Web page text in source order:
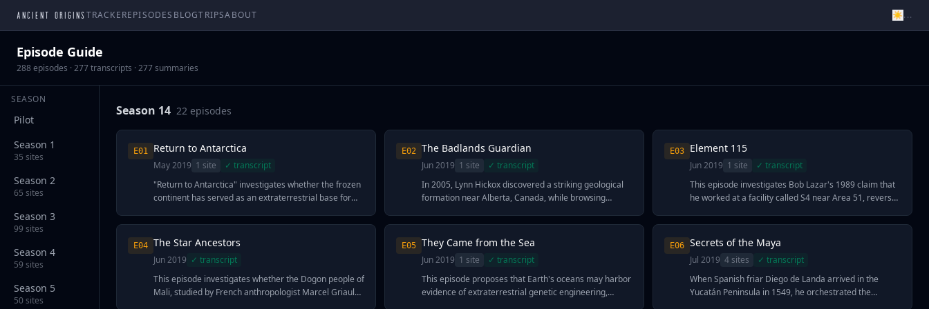
ANCIENT ORIGINSTRACKEREPISODES BLOGTRIPSABOUT ☀...
Episode Guide
288episodes ·277transcripts ·277summaries
SEASON
Pilot
Season 1
35 sites
Season 2
65 sites
Season 3
99 sites
Season 4
59 sites
Season 5
50sites
Season 14 22 episodes
E01 Return to Antarctica
May 2019 1 site
✓ transcript
"Return to Antarctica" investigates whether the frozen
continent has served as an extraterrestrial base for
by NASA's Antarctic Impulsive Transient Antenna
(ANITA) at Ross Island in May 2018. The instrument
recorded high-energy particles erupting from the
Earth rather than raining down from space—a
phenomenon physicist guests describe as defying
normal cosmic ray behavior. Ancient astronaut
E02 The Badlands Guardian
Jun 2019 1 site
✓ transcript
In 2005, Lynn Hickox discovered a striking geological
formation near Alberta, Canada, while browsing
called the Badlands Guardian. Ancient astronaut
theorists argue this geoglyph, depicting what appears
to be an indigenous person wearing a feathered
headdress, shows too much deliberate detail to be
natural. The formation includes not just basic features
like a brow, nose, and lips, but secondary details like
E03 Element 115
Jun 2019 1 site
✓ transcript
This episode investigates Bob Lazar's 1989 claim that
he worked at a facility called S4 near Area 51, reverse-
"Element 115"—a substance he described years
before moscovium (element 115) was synthesized and
added to the periodic table in 2016. Ancient alien
theorists, including filmmaker Jeremy Corbell, argue
this timing validates Lazar's account and suggests the
U.S. military possesses extraterrestrial technology
E04 The Star Ancestors
Jun 2019 ✓ transcript
This episode investigates whether the Dogon people of
Mali, studied by French anthropologist Marcel Griaule
E05 They Came from the Sea
Jun 2019 1 site
✓ transcript
This episode proposes that Earth's oceans may harbor
evidence of extraterrestrial genetic engineering,
E06 Secrets of the Maya
Jul 2019 4sites
✓ transcript
When Spanish friar Diego de Landa arrived in the
Yucatán Peninsula in 1549, he orchestrated the